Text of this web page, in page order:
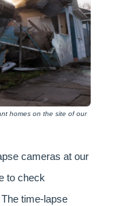
homes on the site of our
cameras at our
to check
time-lapse